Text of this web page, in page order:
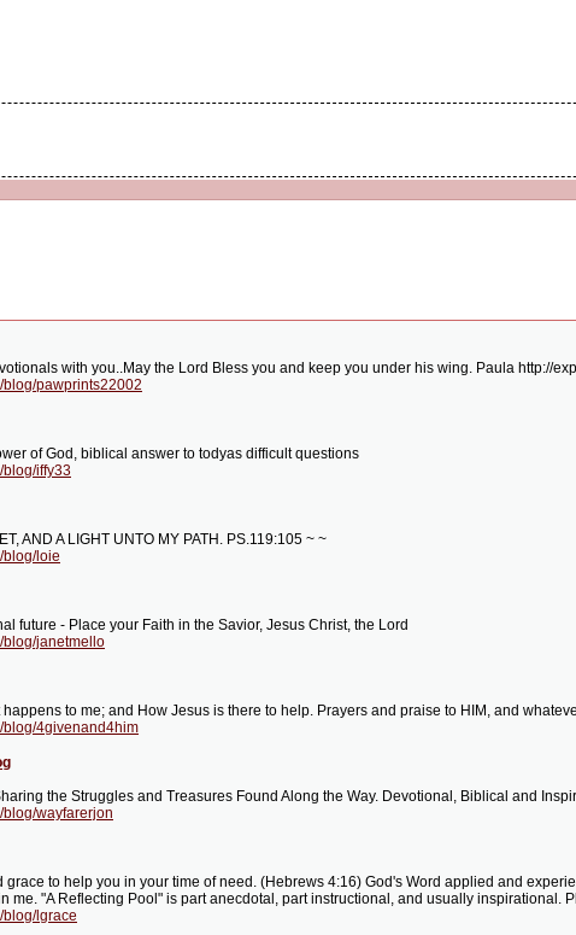
with you..May the Lord Bless you and keep you under his wing. Paula http://
blog/pawprints22002
of God, biblical answer to todyas difficult questions
blog/iffy33
AND A LIGHT UNTO MY PATH. PS.119:105 ~ ~
blog/loie
future - Place your Faith in the Savior, Jesus Christ, the Lord
blog/janetmello
to me; and How Jesus is there to help. Prayers and praise to HIM, and
blog/4givenand4him
the Struggles and Treasures Found Along the Way. Devotional, Biblical and
blog/wayfarerjon
grace to help you in your time of need. (Hebrews 4:16) God's Word applied and
me. "A Reflecting Pool" is part anecdotal, part instructional, and usually inspirational.
blog/lgrace